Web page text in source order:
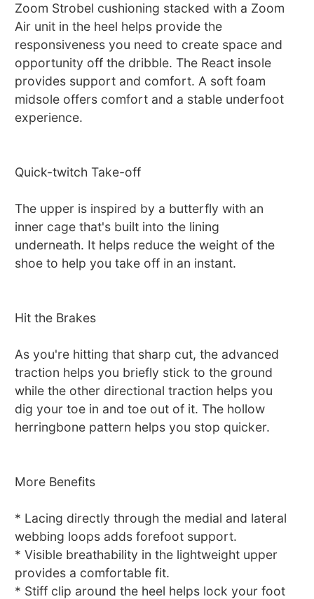
Zoom Strobel cushioning stacked with a Zoom
Air unit in the heel helps provide the
responsiveness you need to create space and
opportunity off the dribble. The React insole
provides support and comfort. A soft foam
midsole offers comfort and a stable underfoot
experience.
Quick-twitch Take-off
The upper is inspired by a butterfly with an
inner cage that's built into the lining
underneath. It helps reduce the weight of the
shoe to help you take off in an instant.
Hit the Brakes
As you're hitting that sharp cut, the advanced
traction helps you briefly stick to the ground
while the other directional traction helps you
dig your toe in and toe out of it. The hollow
herringbone pattern helps you stop quicker.
More Benefits
* Lacing directly through the medial and lateral
webbing loops adds forefoot support.
* Visible breathability in the lightweight upper
provides a comfortable fit.
* Stiff clip around the heel helps lock your foot